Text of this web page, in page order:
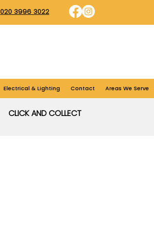
020 3996 3022
Electrical & Lighting Contact Areas We Serve
CLICK AND COLLECT